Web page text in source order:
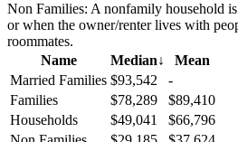
Non Families: A nonfamily household
or when the owner/renter lives with
roommates.
Name
Median↓
Mean
Married Families $93,542
-
Families
$78,289
$89,410
Households
$49,041
$66,796